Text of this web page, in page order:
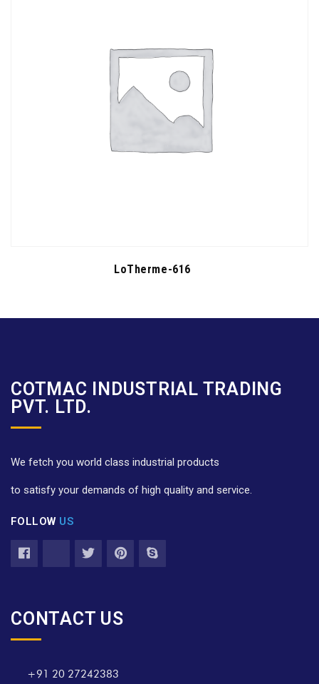
LoTherme-616
COTMAC INDUSTRIAL TRADING
PVT. LTD.
We fetch you world class industrial products
to satisfy your demands of high quality and service.
FOLLOW US
CONTACT US
+91 20 27242383